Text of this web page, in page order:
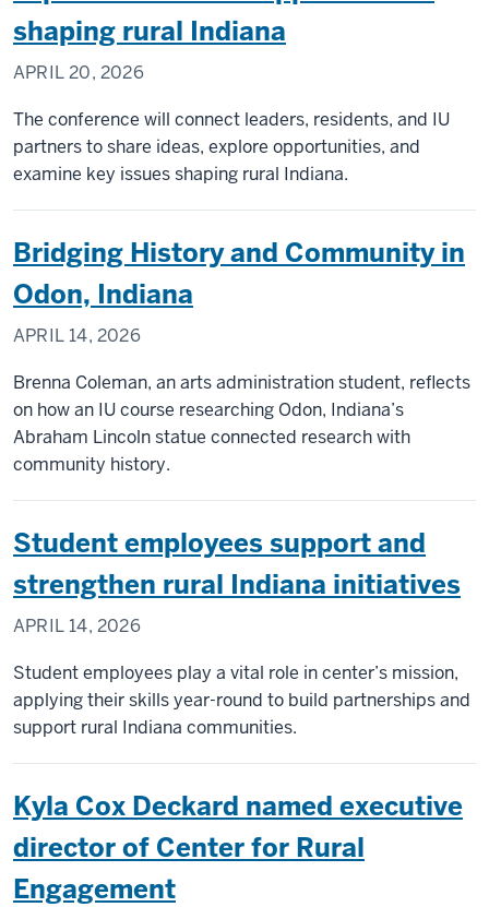
shaping rural Indiana
APRIL 20, 2026
The conference will connect leaders, residents, and IU
partners to share ideas, explore opportunities, and
examine key issues shaping rural Indiana.
Bridging History and Community in
Odon, Indiana
APRIL 14, 2026
Brenna Coleman, an arts administration student, reflects
on how an IU course researching Odon, Indiana’s
Abraham Lincoln statue connected research with
community history.
Student employees support and
strengthen rural Indiana initiatives
APRIL 14, 2026
Student employees play a vital role in center’s mission,
applying their skills year-round to build partnerships and
support rural Indiana communities.
Kyla Cox Deckard named executive
director of Center for Rural
Engagement